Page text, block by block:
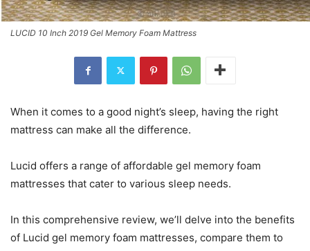
LUCID 10 Inch 2019 Gel Memory Foam Mattress
When it comes to a good night’s sleep, having the right
mattress can make all the difference.
Lucid offers a range of affordable gel memory foam
mattresses that cater to various sleep needs.
In this comprehensive review, we’ll delve into the benefits
of Lucid gel memory foam mattresses, compare them to